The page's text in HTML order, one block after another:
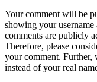
Your comment will be
showing your username
comments are publicly
Therefore, please
your comment. Further,
instead of your real